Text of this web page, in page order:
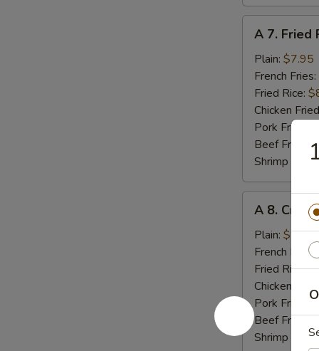
Fried
Rib
Tips
A 7. Fried
Plain: $7.95
French Fries:
Fried Rice:
Chicken
Pork Fried
Beef Fried
Shrimp Fried
Crab
Meat
Stick
(4)
A 8. Crab
Plain: $5.55
French Fries:
Fried Rice:
Chicken Fried
Pork Fried
Beef Fried
Shrimp Fried